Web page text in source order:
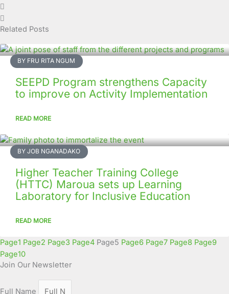
Related Posts
BY FRU RITA NGUM
SEEPD Program strengthens Capacity
to improve on Activity Implementation
READ MORE
BY JOB NGANADAKO
Higher Teacher Training College
(HTTC) Maroua sets up Learning
Laboratory for Inclusive Education
READ MORE
Page1 Page2 Page3 Page4 Page5 Page6 Page7 Page8 Page9
Page10
Join Our Newsletter
Full Name